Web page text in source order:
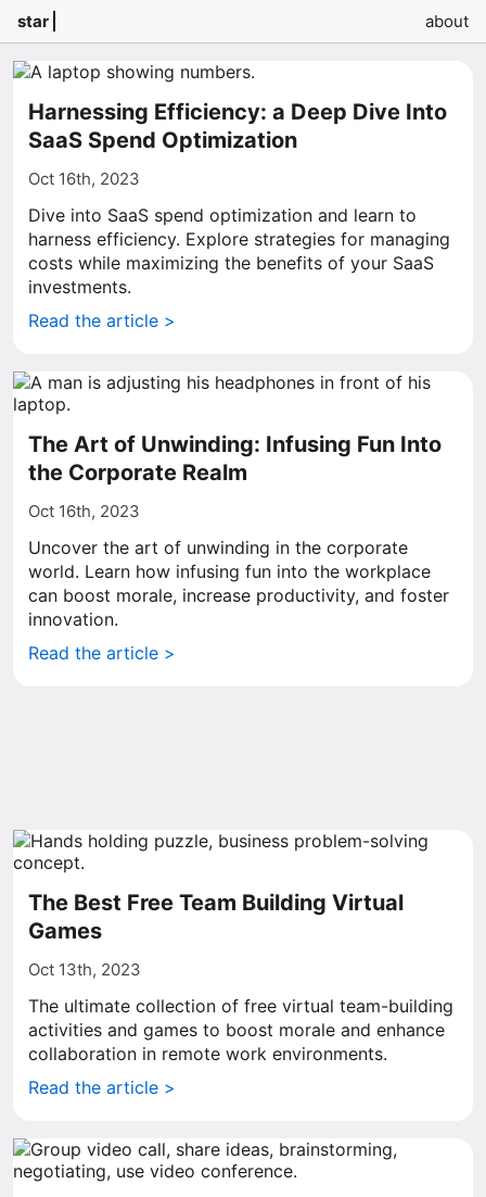
star about
Harnessing Efficiency: a Deep Dive Into
SaaS Spend Optimization
Oct 16th, 2023
Dive into SaaS spend optimization and learn to
harness efficiency. Explore strategies for managing
costs while maximizing the benefits of your SaaS
investments.
Read the article >
The Art of Unwinding: Infusing Fun Into
the Corporate Realm
Oct 16th, 2023
Uncover the art of unwinding in the corporate
world. Learn how infusing fun into the workplace
can boost morale, increase productivity, and foster
innovation.
Read the article >
The Best Free Team Building Virtual
Games
Oct 13th, 2023
The ultimate collection of free virtual team-building
activities and games to boost morale and enhance
collaboration in remote work environments.
Read the article >